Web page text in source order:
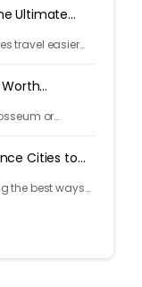
Ultimate
travel easier
or
Cities to
the best ways